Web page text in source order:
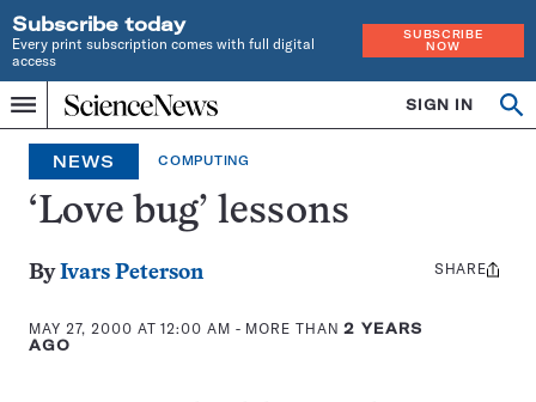
Subscribe today
Every print subscription comes with full digital
access
SUBSCRIBE
NOW
Menu
Home
INDEPENDENT
JOURNALISM
SINCE
1921
SIGN IN
NEWS COMPUTING
‘Love bug’ lessons
ByIvars Peterson
MAY 27, 2000 AT 12:00 AM - MORE THAN2 YEARS
AGO
Share
SHARE